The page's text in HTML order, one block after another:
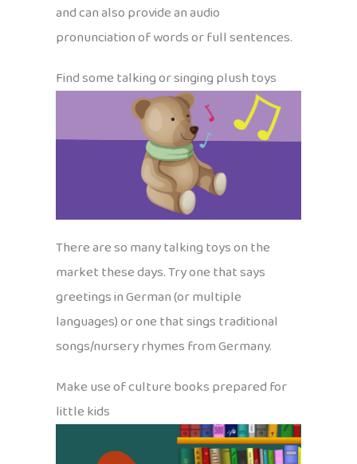
and can also provide an audio
pronunciation of words or full sentences.
Find some talking or singing plush toys
There are so many talking toys on the
market these days. Try one that says
greetings in German (or multiple
languages) or one that sings traditional
songs/nursery rhymes from Germany.
Make use of culture books prepared for
little kids